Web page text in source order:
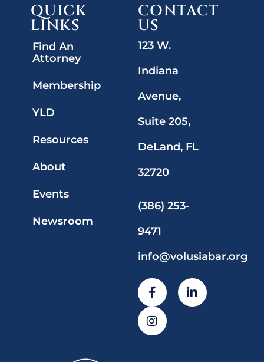
QUICK
LINKS
Find An
Attorney
Membership
YLD
Resources
About
Events
Newsroom
CONTACT
US
123 W.
Indiana
Avenue,
Suite 205,
DeLand, FL
32720
(386) 253-
9471
info@volusiabar.org